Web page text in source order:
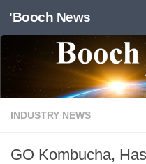
Skip to content
'Booch News
INDUSTRY NEWS
GO Kombucha,